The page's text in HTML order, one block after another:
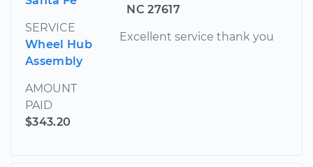
SERVICE
Wheel Hub
Assembly
AMOUNT
PAID
$343.20
NC 27617
Excellent service thank you